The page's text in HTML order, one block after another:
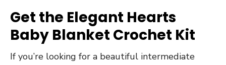
Get the Elegant Hearts
Baby Blanket Crochet Kit
If you’re looking for a beautiful intermediate